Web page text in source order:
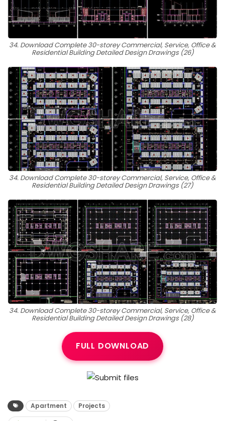
34. Download Complete 30-storey Commercial, Service, Office &
Residential Building Detailed Design Drawings (26)
34. Download Complete 30-storey Commercial, Service, Office &
Residential Building Detailed Design Drawings (27)
34. Download Complete 30-storey Commercial, Service, Office &
Residential Building Detailed Design Drawings (28)
FULL DOWNLOAD
Apartment Projects